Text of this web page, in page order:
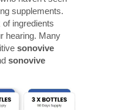
supplements.
of ingredients
hearing. Many
sonovive
sonovive